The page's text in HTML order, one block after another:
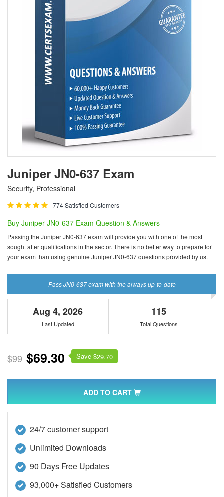
Juniper JN0-637 Exam
Security, Professional
774 Satisfied Customers
Buy Juniper JN0-637 Exam Question & Answers
Passing the Juniper JN0-637 exam will provide you with one of the most
sought after qualifications in the sector. There is no better way to prepare for
your exam than using genuine Juniper JN0-637 questions provided by us.
Pass JN0-637 exam with the always up-to-date
Aug 4, 2026
Last Updated
115
Total Questions
$99 $69.30 Save $29.70
ADD TO CART
24/7 customer support
Unlimited Downloads
90 Days Free Updates
93,000+ Satisfied Customers